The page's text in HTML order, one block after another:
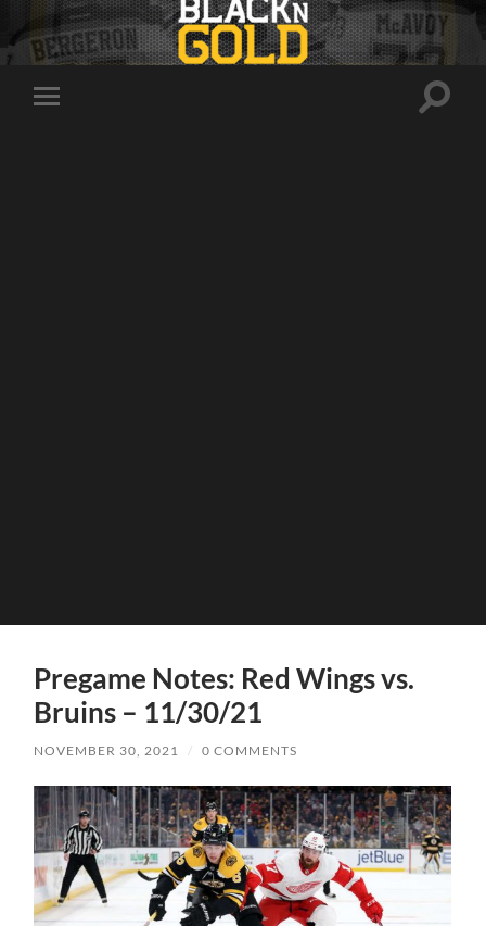
Toggle
Toggle
Pregame Notes: Red Wings vs.
Bruins – 11/30/21
NOVEMBER 30, 2021 / 0 COMMENTS